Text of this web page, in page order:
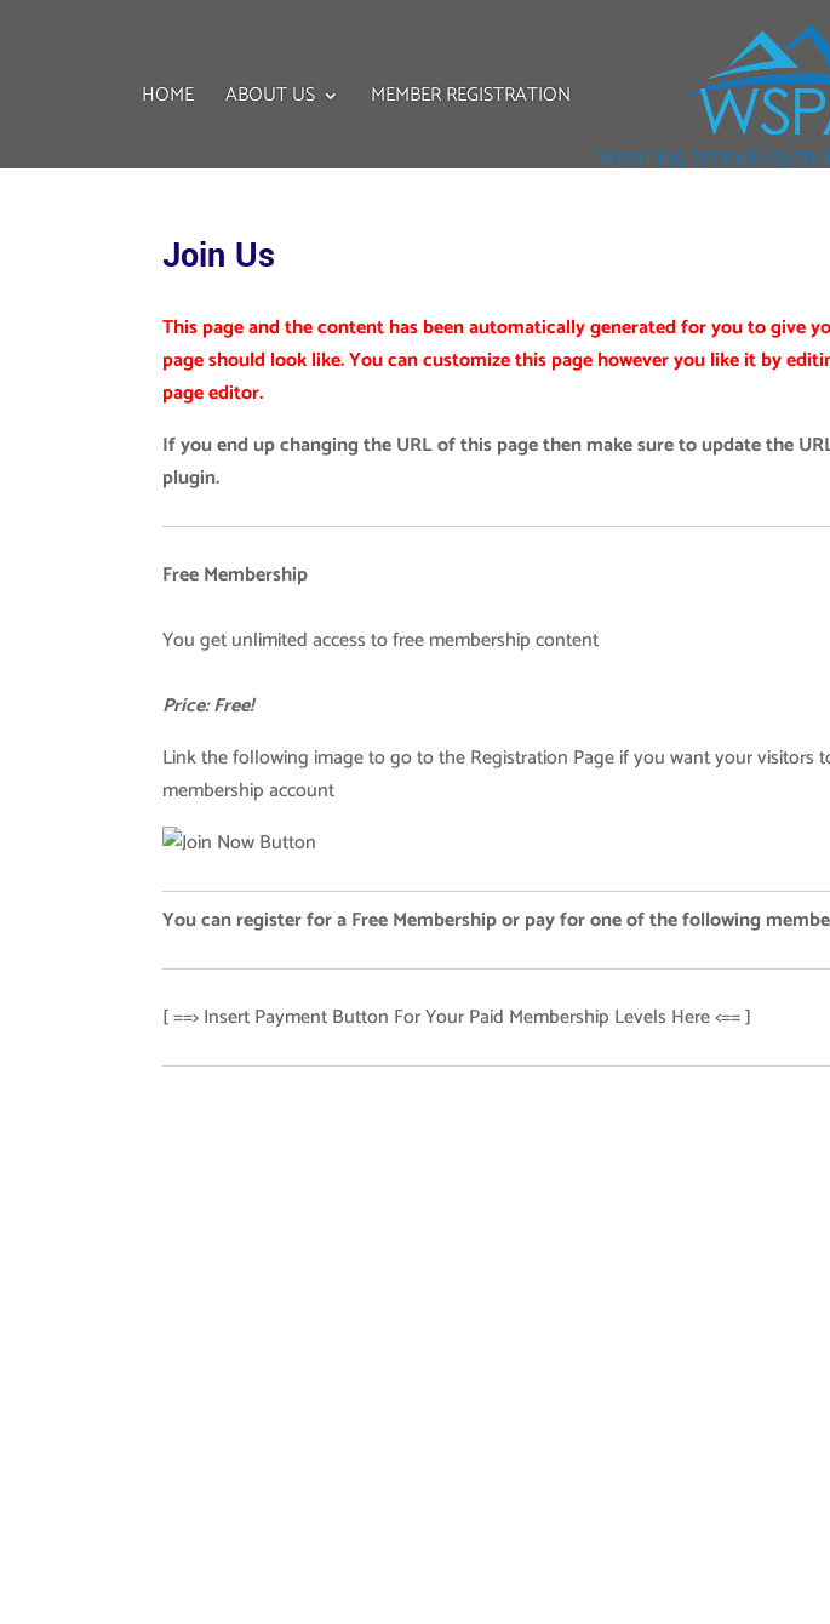
HOME ABOUT US MEMBER REGISTRATION
Join Us
This page and the content has been automatically generated for you to give
page should look like. You can customize this page however you like it by
page editor.
If you end up changing the URL of this page then make sure to update the
plugin.
Free Membership
You get unlimited access to free membership content
Price: Free!
Link the following image to go to the Registration Page if you want your visitors
membership account
You can register for a Free Membership or pay for one of the following
[ ==> Insert Payment Button For Your Paid Membership Levels Here <== ]